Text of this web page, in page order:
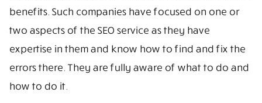
benefits. Such companies have focused on one or
two aspects of the SEO service as they have
expertise in them and know how to find and fix the
errors there. They are fully aware of what to do and
how to do it.